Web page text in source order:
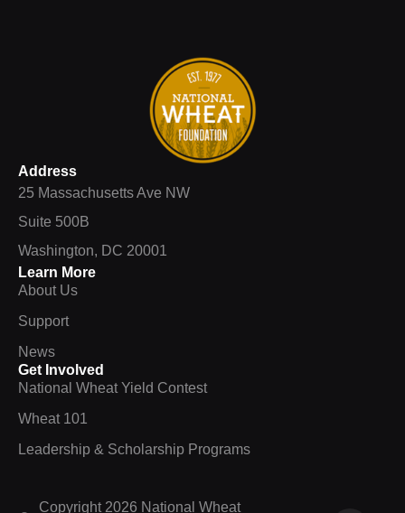
Address
25 Massachusetts Ave NW
Suite 500B
Washington, DC 20001
Learn More
About Us
Support
News
Get Involved
National Wheat Yield Contest
Wheat 101
Leadership & Scholarship Programs
Copyright 2026 National Wheat